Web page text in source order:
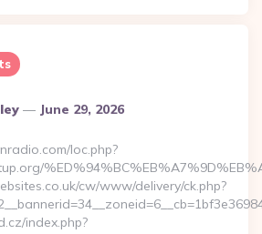
June 29, 2026
loc.php?
cw/www/delivery/ck.php?
index.php?